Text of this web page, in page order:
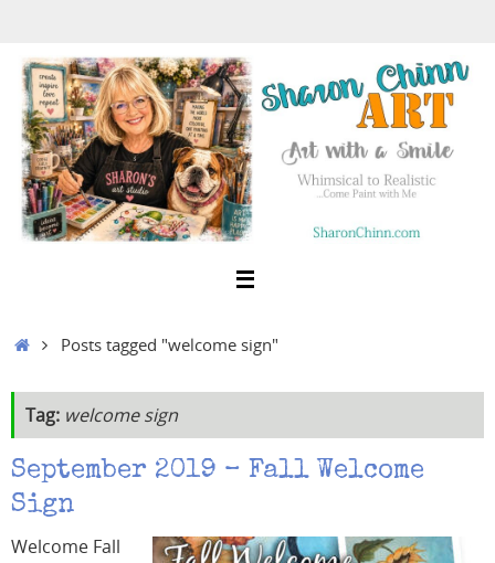
content
HomePosts tagged "welcome sign"
Tag: welcome sign
September 2019 – Fall Welcome
Sign
Welcome Fall